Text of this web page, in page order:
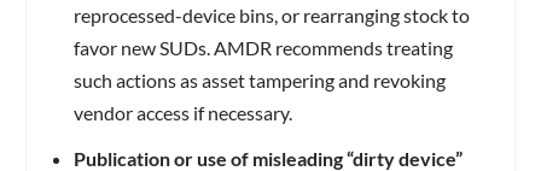
reprocessed-device bins, or rearranging stock to
favor new SUDs. AMDR recommends treating
such actions as asset tampering and revoking
vendor access if necessary.
Publication or use of misleading “dirty device”